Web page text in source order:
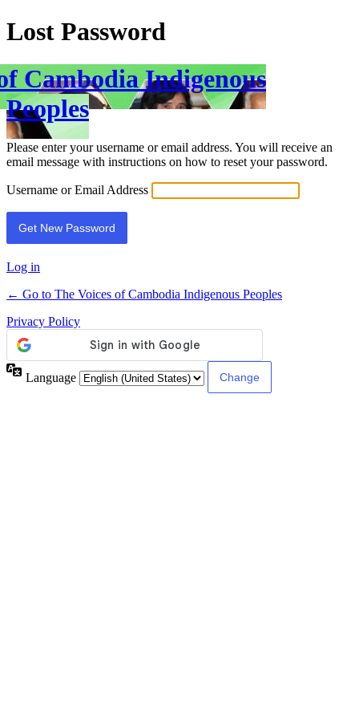
Lost Password
Cambodia Indigenous
Peoples
Please enter your username or email address. You will receive an
email message with instructions on how to reset your password.
Username or Email Address
Log in
← Go to The Voices of Cambodia Indigenous Peoples
Privacy Policy
Language